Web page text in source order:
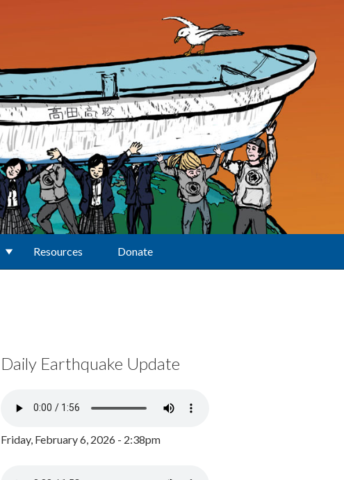
Resources Donate
Daily Earthquake Update
Friday, February 6, 2026 - 2:38pm